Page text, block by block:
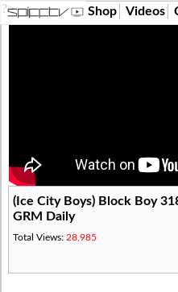
?> Shop Videos
(Ice City Boys) Block Boy
GRM Daily
Total Views: 28,985